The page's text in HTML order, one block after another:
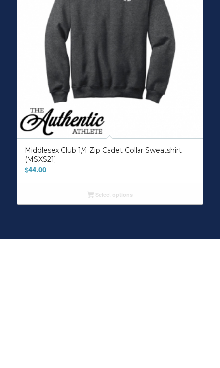
Middlesex Club 1/4 Zip Cadet Collar Sweatshirt
(MSXS21)
$44.00
Select options